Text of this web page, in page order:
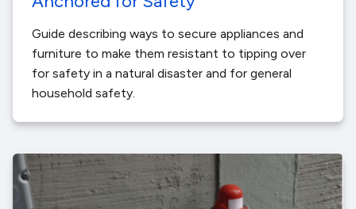
Guide describing ways to secure appliances and
furniture to make them resistant to tipping over
for safety in a natural disaster and for general
household safety.